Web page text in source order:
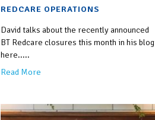
REDCARE OPERATIONS
David talks about the recently announced
BT Redcare closures this month in his blog
here.....
Read More